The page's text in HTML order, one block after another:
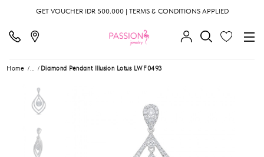
GET VOUCHER IDR 500.000 | TERMS & CONDITIONS APPLIED
Home ... Diamond Pendant Illusion Lotus LWF0493